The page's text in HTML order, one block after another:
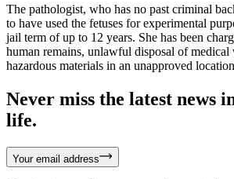
The pathologist, who has no past criminal
to have used the fetuses for experimental
jail term of up to 12 years. She has been
human remains, unlawful disposal of medical
hazardous materials in an unapproved
Never miss the latest news
life.
Your email address